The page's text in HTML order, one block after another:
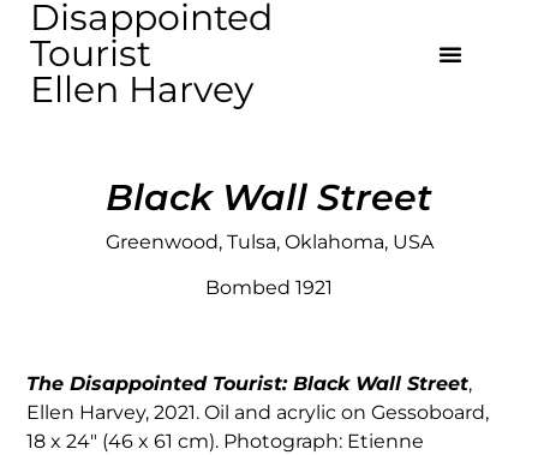
Disappointed
Tourist
Ellen Harvey
Black Wall Street
Greenwood, Tulsa, Oklahoma, USA
Bombed 1921
The Disappointed Tourist:Black Wall Street,
Ellen Harvey, 2021. Oil and acrylic on Gessoboard,
18 x 24″ (46 x 61 cm). Photograph: Etienne